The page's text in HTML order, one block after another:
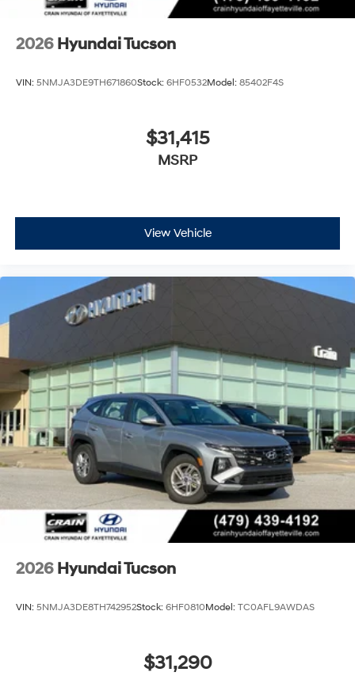
2026 Hyundai Tucson
VIN: 5NMJA3DE9TH671860Stock: 6HF0532Model: 85402F4S
$31,415
MSRP
View Vehicle
2026 Hyundai Tucson
VIN: 5NMJA3DE8TH742952Stock: 6HF0810Model: TC0AFL9AWDAS
$31,290